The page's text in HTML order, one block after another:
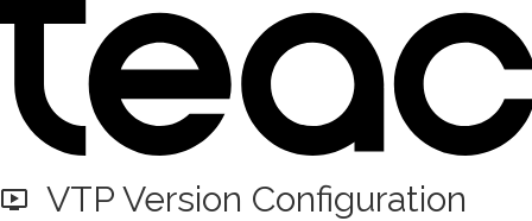
VTP Version Configuration